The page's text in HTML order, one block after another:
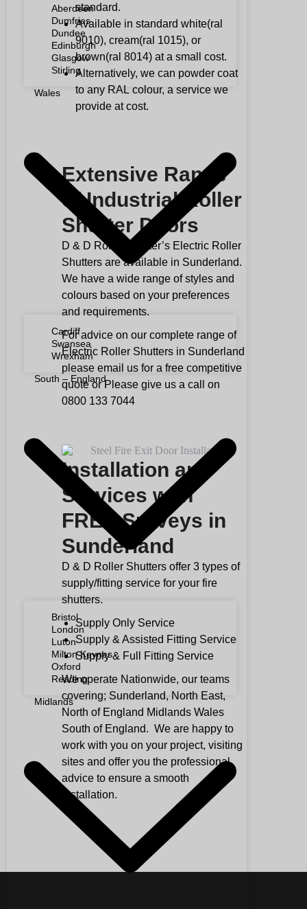
Aberdeen
Dumfries
Dundee
Edinburgh
Glasgow
Stirling
Wales
Cardiff
Swansea
Wrexham
South – England
Bristol
London
Luton
Milton Keynes
Oxford
Reading
Midlands
standard.
Available in standard white(ral
9010), cream(ral 1015), or
brown(ral 8014) at a small cost.
Alternatively, we can powder coat
to any RAL colour, a service we
provide at cost.
Extensive Range
of Industrial Roller
Shutter Doors
D & D Roller Shutter’s Electric Roller
Shutters are available in Sunderland.
We have a wide range of styles and
colours based on your preferences
and requirements.
For advice on our complete range of
Electric Roller Shutters in Sunderland
please email us for a free competitive
quote or Please give us a call on
0800 133 7044
Installation and
Services with
FREE Surveys in
Sunderland
D & D Roller Shutters offer 3 types of
supply/fitting service for your fire
shutters.
Supply Only Service
Supply & Assisted Fitting Service
Supply & Full Fitting Service
We operate Nationwide, our teams
covering; Sunderland, North East,
North of England Midlands Wales
South of England. We are happy to
work with you on your project, visiting
sites and offer you the professional
advice to ensure a smooth
installation.